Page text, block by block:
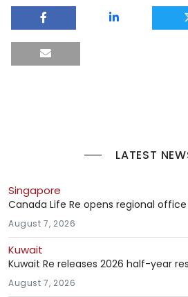
LATEST
Singapore
Canada Life Re opens regional
August 7, 2026
Kuwait
Kuwait Re releases 2026 half-year
August 7, 2026